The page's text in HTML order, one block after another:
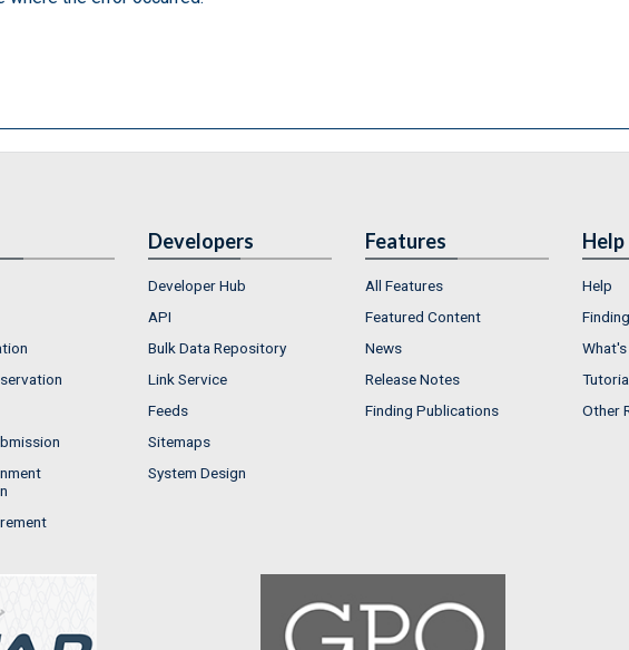
Developers
Developer Hub
API
Bulk Data Repository
Link Service
Feeds
Sitemaps
System Design
Features
All Features
Featured Content
News
Release Notes
Finding Publications
Help
Help
Other